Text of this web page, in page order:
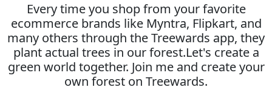
Every time you shop from your favorite
ecommerce brands like Myntra, Flipkart, and
many others through the Treewards app, they
plant actual trees in our forest.Let's create a
green world together. Join me and create your
own forest on Treewards.